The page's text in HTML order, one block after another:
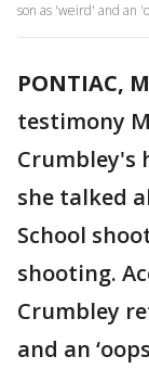
son as 'weird' and an
PONTIAC,
testimony
Crumbley's
she talked
School
shooting.
Crumbley
and an